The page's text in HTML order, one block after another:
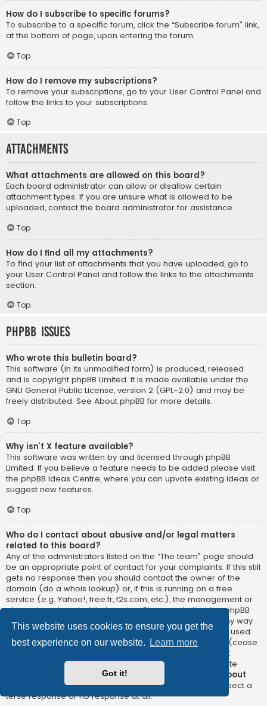
This website uses cookies to ensure you get the
best experience on our website.
Learn more
Got it!
How do I subscribe to specific forums?
To subscribe to a specific forum, click the “Subscribe forum” link,
at the bottom of page, upon entering the forum.
Top
How do I remove my subscriptions?
To remove your subscriptions, go to your User Control Panel and
follow the links to your subscriptions.
Top
Attachments
What attachments are allowed on this board?
Each board administrator can allow or disallow certain
attachment types. If you are unsure what is allowed to be
uploaded, contact the board administrator for assistance.
Top
How do I find all my attachments?
To find your list of attachments that you have uploaded, go to
your User Control Panel and follow the links to the attachments
section.
Top
phpBB Issues
Who wrote this bulletin board?
This software (in its unmodified form) is produced, released
and is copyright phpBB Limited. It is made available under the
GNU General Public License, version 2 (GPL-2.0) and may be
freely distributed. See About phpBB for more details.
Top
Why isn’t X feature available?
This software was written by and licensed through phpBB
Limited. If you believe a feature needs to be added please visit
the phpBB Ideas Centre, where you can upvote existing ideas or
suggest new features.
Top
Who do I contact about abusive and/or legal matters
related to this board?
Any of the administrators listed on the “The team” page should
be an appropriate point of contact for your complaints. If this still
gets no response then you should contact the owner of the
domain (do a whois lookup) or, if this is running on a free
service (e.g. Yahoo!, free.fr, f2s.com, etc.), the management or
abuse department of that service. Please note that the phpBB
Limited has
absolutely no jurisdiction
and cannot in any way
be held liable over how, where or by whom this board is used.
Do not contact the phpBB Limited in relation to any legal (cease
not
directly relatedto the phpBB.com website or the discrete
software of phpBB itself. If you do email phpBB Limited
about
any third partyuse of this software then you should expect a
terse response or no response at all.